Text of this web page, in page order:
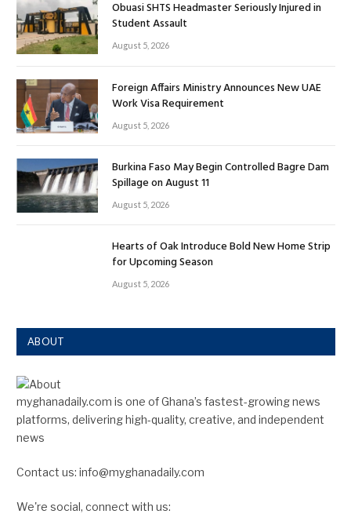
Obuasi SHTS Headmaster Seriously Injured in
Student Assault
August 5, 2026
Foreign Affairs Ministry Announces New UAE
Work Visa Requirement
August 5, 2026
Burkina Faso May Begin Controlled Bagre Dam
Spillage on August 11
August 5, 2026
Hearts of Oak Introduce Bold New Home Strip
for Upcoming Season
August 5, 2026
ABOUT
myghanadaily.com is one of Ghana’s fastest-growing news
platforms, delivering high-quality, creative, and independent
news
Contact us: info@myghanadaily.com
We're social, connect with us: